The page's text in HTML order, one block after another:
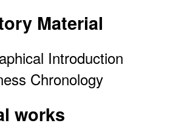
Material
Introduction
Chronology
works